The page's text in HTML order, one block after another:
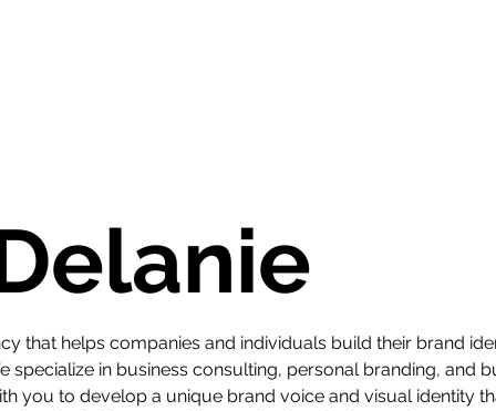
that helps companies and individuals build their brand
specialize in business consulting, personal branding, and
you to develop a unique brand voice and visual identity